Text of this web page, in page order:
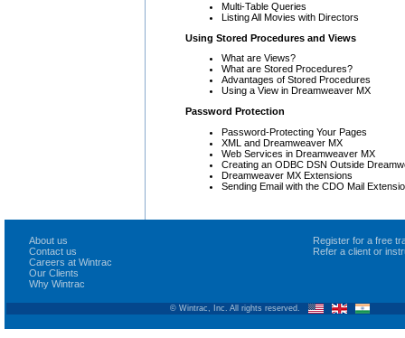
Multi-Table Queries
Listing All Movies with Directors
Using Stored Procedures and Views
What are Views?
What are Stored Procedures?
Advantages of Stored Procedures
Using a View in Dreamweaver MX
Password Protection
Password-Protecting Your Pages
XML and Dreamweaver MX
Web Services in Dreamweaver MX
Creating an ODBC DSN Outside
Dreamweaver MX Extensions
Sending Email with the CDO Mail
About us
Contact us
Careers at Wintrac
Our Clients
Why Wintrac
Register for a free
Refer a client or
© Wintrac, Inc. All rights reserved.